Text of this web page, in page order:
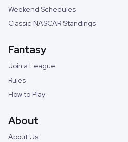
Weekend Schedules
Classic NASCAR Standings
Fantasy
Join a League
Rules
How to Play
About
About Us